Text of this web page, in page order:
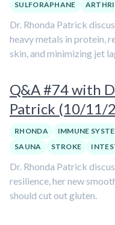
SULFORAPHANE
Dr. Rhonda Patrick
heavy metals in protein,
skin, and minimizing jet
Q&A #74 with
Patrick (10/11/
RHONDA IMMUNE
SAUNA
STROKE
Dr. Rhonda Patrick
resilience, her new
should cut out gluten.